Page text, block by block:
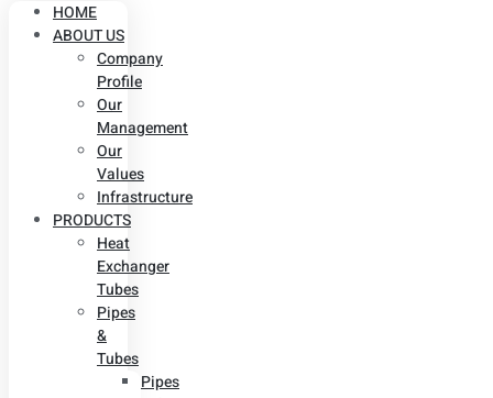
HOME
ABOUT US
Company
Profile
Our
Management
Our
Values
Infrastructure
PRODUCTS
Heat
Exchanger
Tubes
Pipes
&
Tubes
Pipes